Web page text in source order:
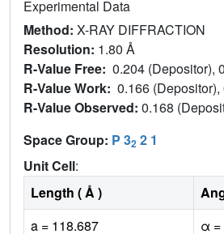
Experimental Data
Method: X-RAY DIFFRACTION
Resolution: 1.80 Å
R-Value Free: 0.204 (Depositor),
R-Value Work: 0.166
R-Value Observed: 0.168
Space Group: P 32 2 1
Unit Cell:
Length ( Å )
a = 118.687
α =